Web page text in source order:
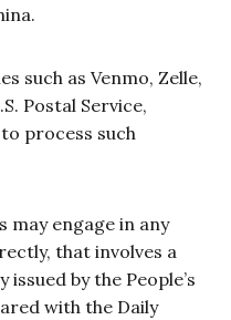
such as Venmo, Zelle,
Postal Service,
process such
may engage in any
that involves a
by the People’s
with the Daily